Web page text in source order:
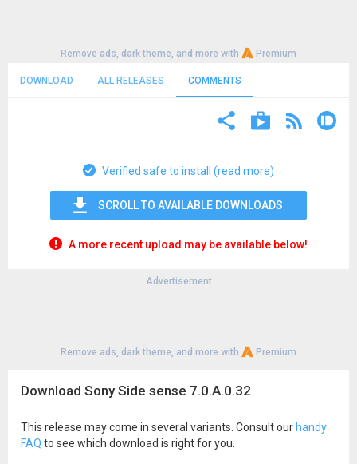
Remove ads, dark theme, and more with Premium
DOWNLOAD ALL RELEASES COMMENTS
Verified safe to install (read more)
SCROLL TO AVAILABLE DOWNLOADS
A more recent upload may be available below!
Advertisement
Remove ads, dark theme, and more with Premium
Download Sony Side sense 7.0.A.0.32
This release may come in several variants. Consult our handy
FAQ to see which download is right for you.